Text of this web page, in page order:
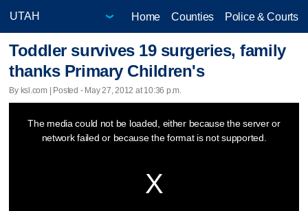
Home Counties Police & Courts
Toddler survives 19 surgeries, family
thanks Primary Children's
By ksl.com | Posted - May 27, 2012 at 10:36 p.m.
The media could not be loaded, either because the server or
network failed or because the format is not supported.